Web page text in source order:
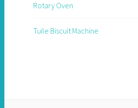
Rotary Oven
Tuile Biscuit Machine